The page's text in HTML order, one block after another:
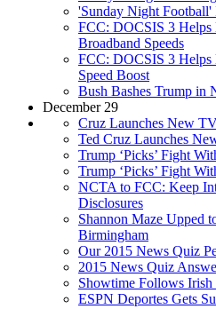
'Sunday Night Football'
FCC: DOCSIS 3 Helps
Broadband Speeds
FCC: DOCSIS 3 Helps
Speed Boost
Bush Bashes Trump in
December 29
Cruz Launches New
Ted Cruz Launches
Trump ‘Picks’ Fight
Trump ‘Picks’ Fight
NCTA to FCC: Keep
Disclosures
Shannon Maze Upped
Birmingham
Our 2015 News Quiz
2015 News Quiz
Showtime Follows
ESPN Deportes Gets